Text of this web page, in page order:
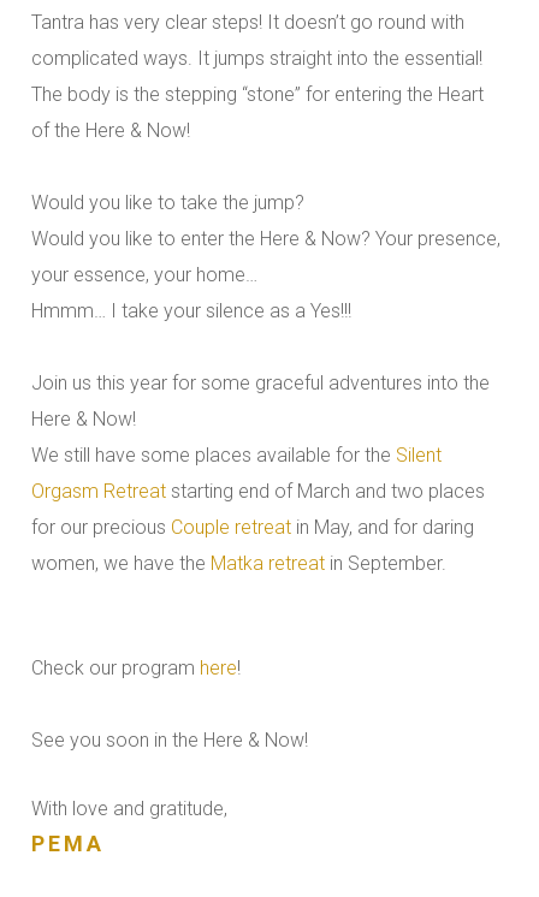
Tantra has very clear steps! It doesn’t go round with
complicated ways. It jumps straight into the essential!
The body is the stepping “stone” for entering the Heart
of the Here & Now!
Would you like to take the jump?
Would you like to enter the Here & Now? Your presence,
your essence, your home…
Hmmm… I take your silence as a Yes!!!
Join us this year for some graceful adventures into the
Here & Now!
We still have some places available for the Silent
Orgasm Retreatstarting end of March and two places
for our precious Couple retreatin May, and for daring
women, we have the Matka retreatin September.
Check our program here!
See you soon in the Here & Now!
With love and gratitude,
PEMA